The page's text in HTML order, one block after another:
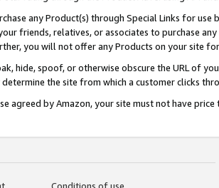
any Product(s) through Special Links for
friends, relatives, or associates to purchase
you will not offer any Products on your site
hide, spoof, or otherwise obscure the URL of
the site from which a customer clicks
agreed by Amazon, your site must not have